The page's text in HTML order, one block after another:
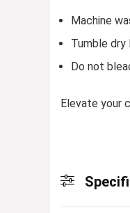
Machine
Tumble dry
Do not
Elevate your